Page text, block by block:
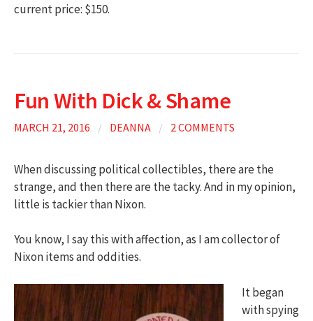
current price: $150.
Fun With Dick & Shame
MARCH 21, 2016 / DEANNA / 2 COMMENTS
When discussing political collectibles, there are the
strange, and then there are the tacky. And in my opinion,
little is tackier than Nixon.
You know, I say this with affection, as I am collector of
Nixon items and oddities.
It began
with spying